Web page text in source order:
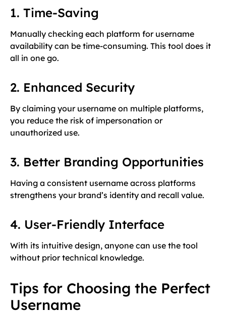
1. Time-Saving
Manually checking each platform for username
availability can be time-consuming. This tool does it
all in one go.
2. Enhanced Security
By claiming your username on multiple platforms,
you reduce the risk of impersonation or
unauthorized use.
3. Better Branding Opportunities
Having a consistent username across platforms
strengthens your brand’s identity and recall value.
4. User-Friendly Interface
With its intuitive design, anyone can use the tool
without prior technical knowledge.
Tips for Choosing the Perfect
Username